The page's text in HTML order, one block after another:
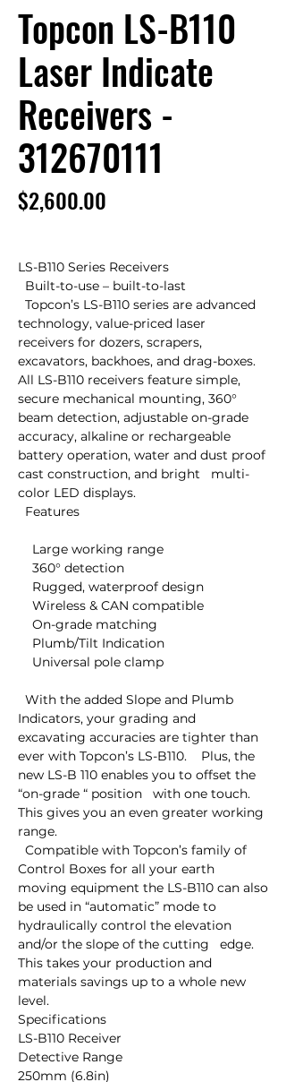
Topcon LS-B110
Laser Indicate
Receivers -
312670111
$2,600.00
LS-B110 Series Receivers
technology, value-priced laser
receivers for dozers, scrapers,
excavators, backhoes, and drag-boxes.
All LS-B110 receivers feature simple,
secure mechanical mounting, 360°
beam detection, adjustable on-grade
accuracy, alkaline or rechargeable
battery operation, water and dust proof
cast construction, and bright   multi-
color LED displays.
Indicators, your grading and
excavating accuracies are tighter than
ever with Topcon’s LS-B110.    Plus, the
new LS-B 110 enables you to offset the
“on-grade “ position   with one touch.
This gives you an even greater working
range.
Control Boxes for all your earth
moving equipment the LS-B110 can also
be used in “automatic” mode to
hydraulically control the elevation
and/or the slope of the cutting   edge.
This takes your production and
materials savings up to a whole new
level.
Specifications
LS-B110 Receiver
Detective Range
250mm (6.8in)